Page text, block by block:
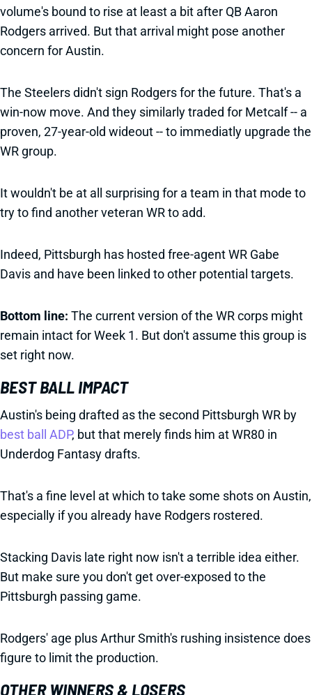
volume's bound to rise at least a bit after QB Aaron
Rodgers arrived. But that arrival might pose another
concern for Austin.
The Steelers didn't sign Rodgers for the future. That's a
win-now move. And they similarly traded for Metcalf -- a
proven, 27-year-old wideout -- to immediatly upgrade the
WR group.
It wouldn't be at all surprising for a team in that mode to
try to find another veteran WR to add.
Indeed, Pittsburgh has hosted free-agent WR Gabe
Davis and have been linked to other potential targets.
Bottom line: The current version of the WR corps might
remain intact for Week 1. But don't assume this group is
set right now.
BEST BALL IMPACT
Austin's being drafted as the second Pittsburgh WR by
best ball ADP, but that merely finds him at WR80 in
Underdog Fantasy drafts.
That's a fine level at which to take some shots on Austin,
especially if you already have Rodgers rostered.
Stacking Davis late right now isn't a terrible idea either.
But make sure you don't get over-exposed to the
Pittsburgh passing game.
Rodgers' age plus Arthur Smith's rushing insistence does
figure to limit the production.
OTHER WINNERS & LOSERS